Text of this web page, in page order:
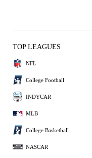
TOP LEAGUES
NFL
College Football
INDYCAR
MLB
College Basketball
NASCAR